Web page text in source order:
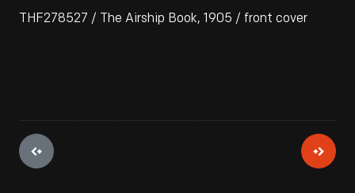
THF278527 / The Airship Book, 1905 / front cover